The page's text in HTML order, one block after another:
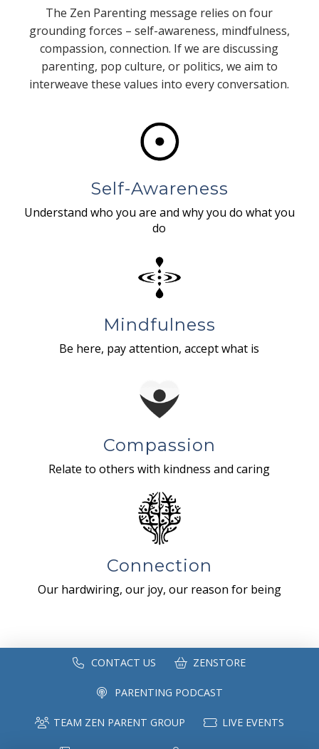
The Zen Parenting message relies on four
grounding forces – self-awareness, mindfulness,
compassion, connection. If we are discussing
parenting, pop culture, or politics, we aim to
interweave these values into every conversation.
Self-Awareness
Understand who you are and why you do what you
do
Mindfulness
Be here, pay attention, accept what is
Compassion
Relate to others with kindness and caring
Connection
Our hardwiring, our joy, our reason for being
CONTACT US ZENSTORE
PARENTING PODCAST
TEAM ZEN PARENT GROUP LIVE EVENTS